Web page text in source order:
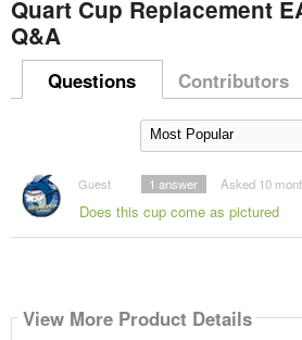
Quart Cup Replacement
Q&A
Questions Contributors
Guest
Does this cup come as pictured
Asked 10
1 answer
View More Product Details